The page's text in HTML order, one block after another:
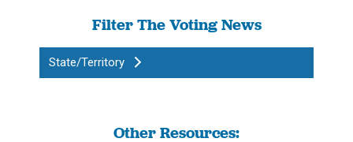
Filter The Voting News
State/Territory
Other Resources: